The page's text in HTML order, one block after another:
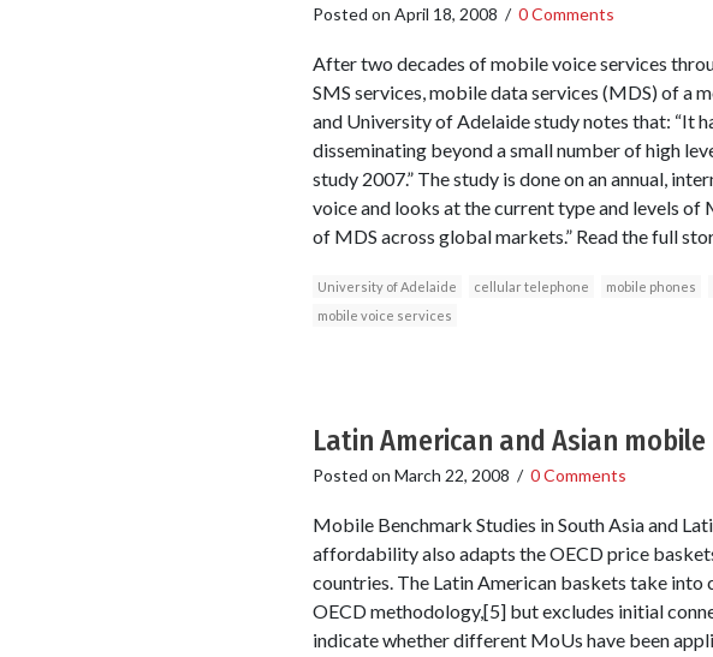
Posted on April 18, 2008 / 0 Comments
After two decades of mobile voice services
SMS services, mobile data services (MDS) of a
and University of Adelaide study notes that: “It
disseminating beyond a small number of high
study 2007.” The study is done on an annual,
voice and looks at the current type and levels of
of MDS across global markets.” Read the full
University of Adelaide cellular telephone mobile phones
mobile voice services
Latin American and Asian
Posted on March 22, 2008 / 0 Comments
Mobile Benchmark Studies in South Asia and
affordability also adapts the OECD price
countries. The Latin American baskets take into
OECD methodology,[5] but excludes initial
indicate whether different MoUs have been